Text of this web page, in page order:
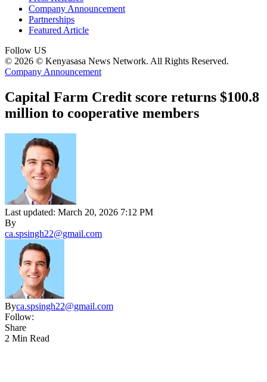
Company Announcement
Partnerships
Featured Article
Follow US
© 2026 © Kenyasasa News Network. All Rights Reserved.
Company Announcement
Capital Farm Credit score returns $100.8
million to cooperative members
Last updated: March 20, 2026 7:12 PM
By
ca.spsingh22@gmail.com
Byca.spsingh22@gmail.com
Follow:
Share
2 Min Read